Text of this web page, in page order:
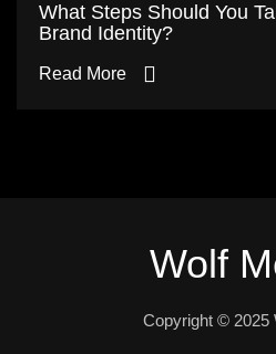
What Steps Should You
Brand Identity?
Read More
Wolf
Copyright © 2025